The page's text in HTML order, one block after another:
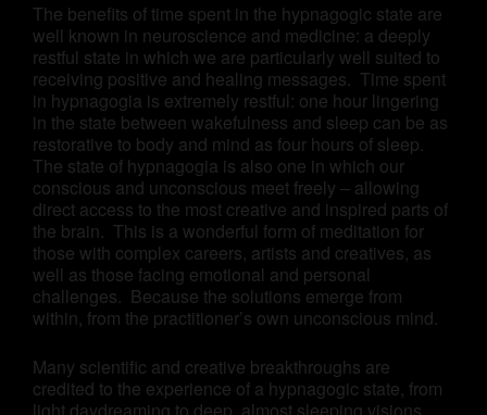
The benefits of time spent in the hypnagogic state are
well known in neuroscience and medicine: a deeply
restful state in which we are particularly well suited to
receiving positive and healing messages. Time spent
in hypnagogia is extremely restful: one hour lingering
in the state between wakefulness and sleep can be as
restorative to body and mind as four hours of sleep.
The state of hypnagogia is also one in which our
conscious and unconscious meet freely – allowing
direct access to the most creative and inspired parts of
the brain. This is a wonderful form of meditation for
those with complex careers, artists and creatives, as
well as those facing emotional and personal
challenges. Because the solutions emerge from
within, from the practitioner’s own unconscious mind.
Many scientific and creative breakthroughs are
credited to the experience of a hypnagogic state, from